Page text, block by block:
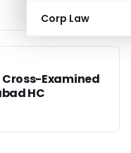
Corp Law
Examined
HC